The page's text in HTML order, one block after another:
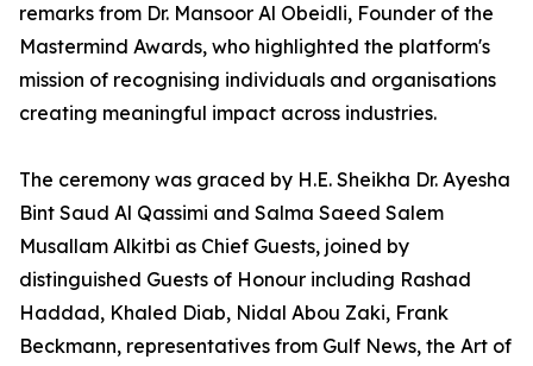
remarks from Dr. Mansoor Al Obeidli, Founder of the
Mastermind Awards, who highlighted the platform's
mission of recognising individuals and organisations
creating meaningful impact across industries.
The ceremony was graced by H.E. Sheikha Dr. Ayesha
Bint Saud Al Qassimi and Salma Saeed Salem
Musallam Alkitbi as Chief Guests, joined by
distinguished Guests of Honour including Rashad
Haddad, Khaled Diab, Nidal Abou Zaki, Frank
Beckmann, representatives from Gulf News, the Art of